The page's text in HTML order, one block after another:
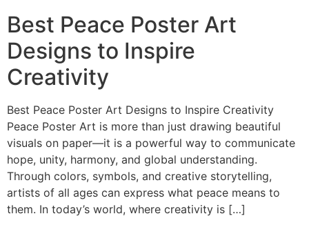
Best Peace Poster Art
Designs to Inspire
Creativity
Best Peace Poster Art Designs to Inspire Creativity
Peace Poster Art is more than just drawing beautiful
visuals on paper—it is a powerful way to communicate
hope, unity, harmony, and global understanding.
Through colors, symbols, and creative storytelling,
artists of all ages can express what peace means to
them. In today’s world, where creativity is […]